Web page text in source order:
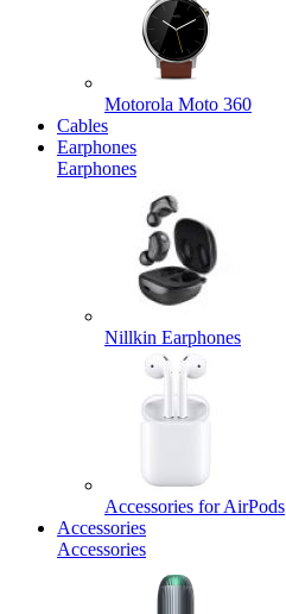
Motorola Moto 360
Cables
Earphones
Earphones
Nillkin Earphones
Accessories for AirPods
Accessories
Accessories